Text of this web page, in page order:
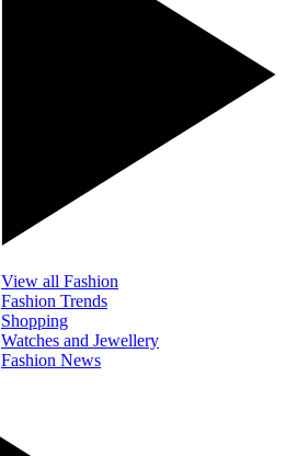
View all Fashion
Fashion Trends
Shopping
Watches and Jewellery
Fashion News